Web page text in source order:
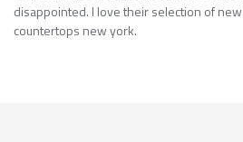
disappointed. I love their selection of
countertops new york.